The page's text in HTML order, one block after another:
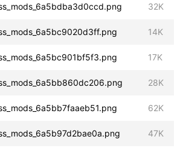
32K
14K
17K
28K
62K
47K